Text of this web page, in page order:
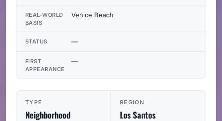
TYPE
Neighborhood
REGION
Los Santos
REAL-WORLD
BASIS
Venice Beach
STATUS —
FIRST
APPEARANCE
—